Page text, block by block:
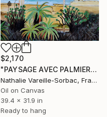
$2,170
"PAYSAGE AVEC PALMIER (casablanca)" Painting
Nathalie Vareille-Sorbac, France
Oil on Canvas
39.4 x 31.9 in
Ready to hang